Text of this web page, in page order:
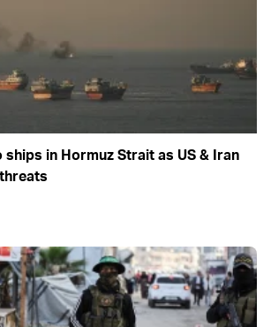
ships in Hormuz Strait as US & Iran